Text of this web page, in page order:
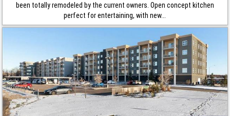
been totally remodeled by the current owners. Open concept kitchen
perfect for entertaining, with new...